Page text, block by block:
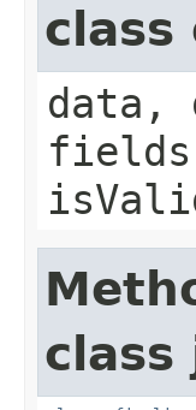
class
data,
class